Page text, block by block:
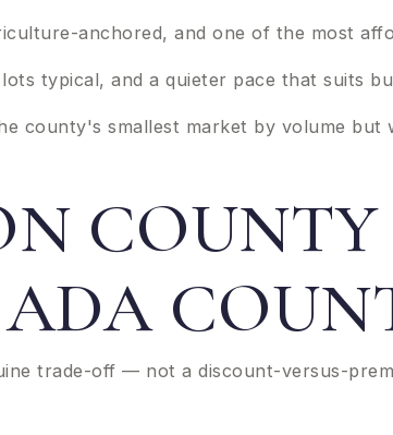
anchored, and one of the most
typical, and a quieter pace that suits
county's smallest market by volume
COUNTY
ADA
trade-off — not a discount-versus-